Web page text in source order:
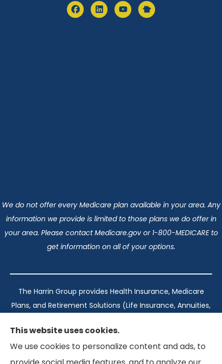
We do not offer every Medicare plan available in your area. Any
information we provide is limited to those plans we do offer in
your area. Please contact Medicare.gov or 1-800-MEDICARE to
get information on all of your options.
The Harrin Group provides Health Insurance, Medicare
Plans, and Retirement Solutions (Life Insurance, Annuities,
California, Florida, and Virginia..
This website uses cookies.
We use cookies to personalize content and ads, to